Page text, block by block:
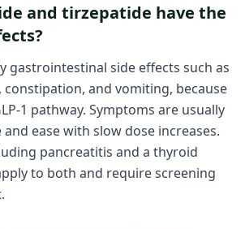
and tirzepatide have the
gastrointestinal side effects such as
constipation, and vomiting, because
1 pathway. Symptoms are usually
ease with slow dose increases.
pancreatitis and a thyroid
to both and require screening